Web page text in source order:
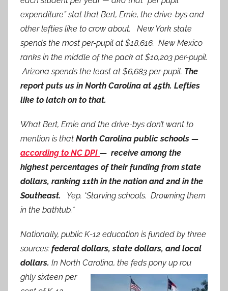
expenditure” stat that Bert, Ernie, the drive-bys and
other lefties like to crow about. New York state
spends the most per-pupil at $18,616. New Mexico
ranks in the middle of the pack at $10,203 per-pupil.
Arizona spends the least at $6,683 per-pupil. The
report puts us in North Carolina at 45th. Lefties
like to latch on to that.
What Bert, Ernie and the drive-bys don’t want to
mention is that North Carolina public schools —
according to NC DPI — receive among the
highest percentages of their funding from state
dollars, ranking 11th in the nation and 2nd in the
Southeast.
Yep. *Starving schools. Drowning them
in the bathtub.*
Nationally, public K-12 education is funded by three
sources: federal dollars, state dollars, and local
dollars. In North Carolina, the feds pony up rou
ghly sixteen per